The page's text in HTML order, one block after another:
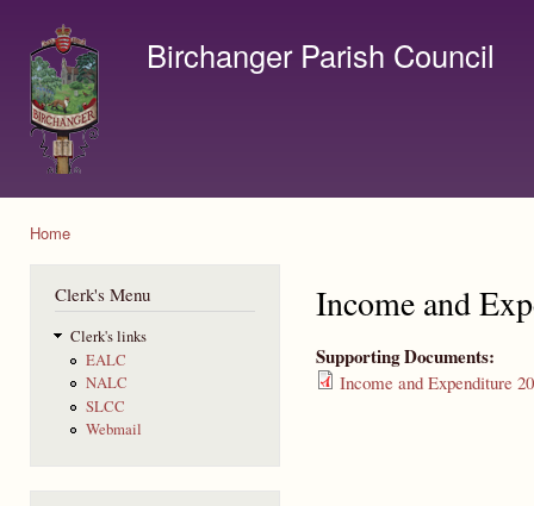
Birchanger Parish Council
Home
Clerk's Menu
Clerk's links
EALC
NALC
SLCC
Webmail
Income and
Supporting Documents:
Income and Expenditure